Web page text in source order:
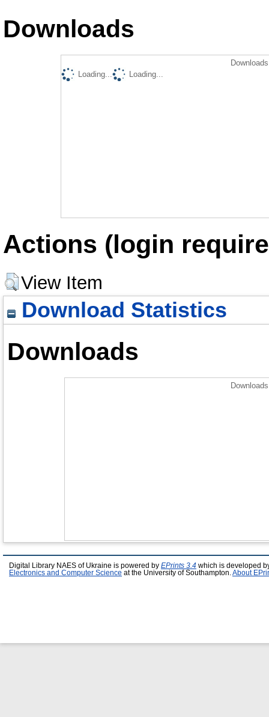
Downloads
Loading...
Loading...
Actions (login
View Item
Download Statistics
Downloads
Digital Library NAES of Ukraine is powered by EPrints 3.4 which is developed
Electronics and Computer Science at the University of Southampton. About